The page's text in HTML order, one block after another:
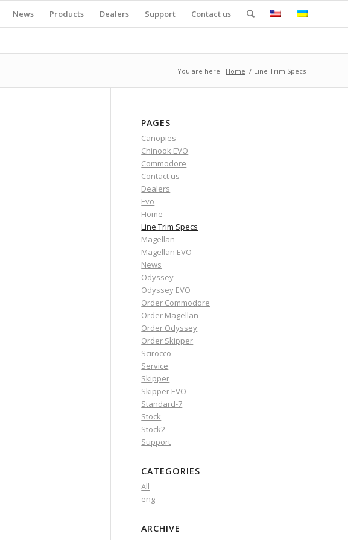
News Products Dealers Support Contact us
You are here: Home / Line Trim Specs
PAGES
Canopies
Chinook EVO
Commodore
Contact us
Dealers
Evo
Home
Line Trim Specs
Magellan
Magellan EVO
News
Odyssey
Odyssey EVO
Order Commodore
Order Magellan
Order Odyssey
Order Skipper
Scirocco
Service
Skipper
Skipper EVO
Standard-7
Stock
Stock2
Support
CATEGORIES
All
eng
ARCHIVE